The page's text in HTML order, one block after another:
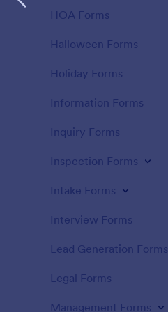
HOA Forms
Halloween Forms
Holiday Forms
Information Forms
Inquiry Forms
Inspection Forms
Intake Forms
Interview Forms
Lead Generation Forms
Legal Forms
Management Forms